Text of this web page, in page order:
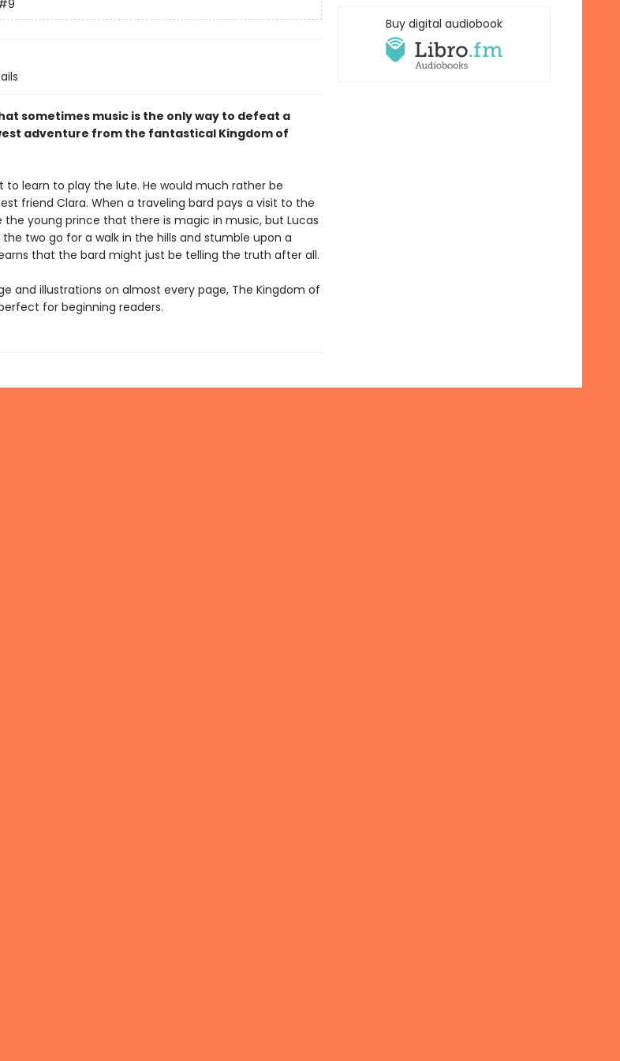
sometimes music is the only way to defeat a
adventure from the fantastical Kingdom of
to learn to play the lute. He would much rather be
friend Clara. When a traveling bard pays a visit to the
young prince that there is magic in music, but Lucas
the two go for a walk in the hills and stumble upon a
that the bard might just be telling the truth after all.
and illustrations on almost every page, The Kingdom of
for beginning readers.
Buy digital audiobook